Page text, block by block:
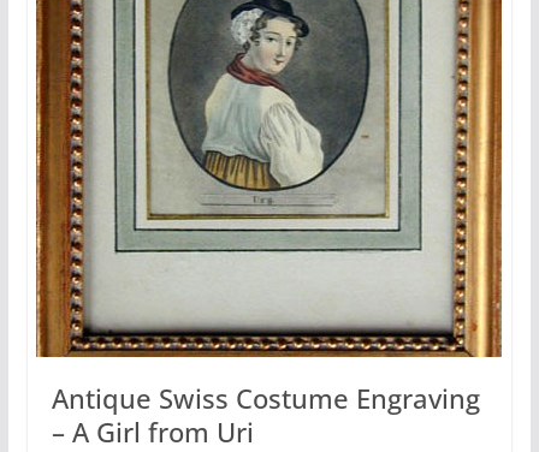
Antique Swiss Costume Engraving
– A Girl from Uri